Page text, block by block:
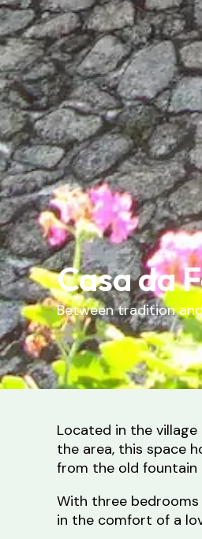
Casa da
Between tradition
Located in the village
the area, this space
from the old
With three
in the comfort of a